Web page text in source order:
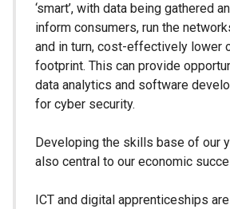
‘smart’, with data being gathered
inform consumers, run the
and in turn, cost-effectively lower
footprint. This can provide
data analytics and software
for cyber security.
Developing the skills base of our
also central to our economic
ICT and digital apprenticeships